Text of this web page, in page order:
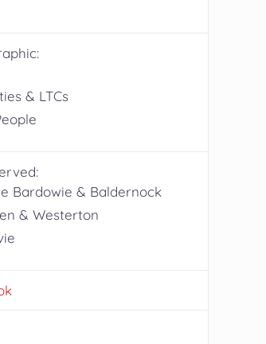
& LTCs
Bardowie & Baldernock
& Westerton